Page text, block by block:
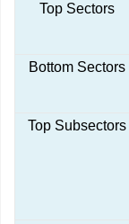
Top Sectors
Bottom Sectors
Top Subsectors